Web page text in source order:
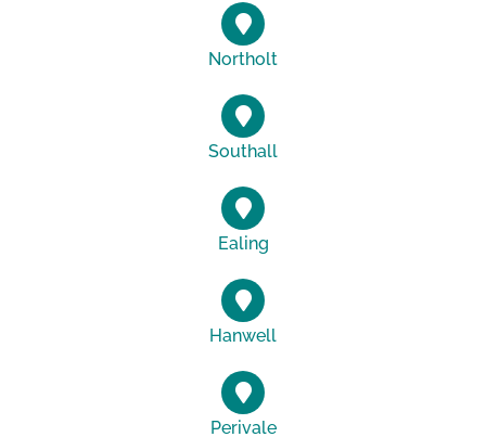
Northolt
Southall
Ealing
Hanwell
Perivale